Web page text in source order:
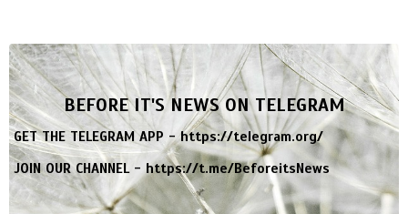
BEFORE IT'S NEWS ON TELEGRAM
GET THE TELEGRAM APP -https://telegram.org/
JOIN OUR CHANNEL -https://t.me/BeforeitsNews